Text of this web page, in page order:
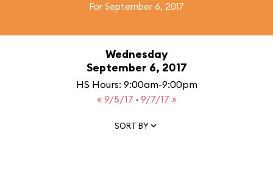
For September 6, 2017
Wednesday
September 6, 2017
HS Hours: 9:00am-9:00pm
« 9/5/17 · 9/7/17 »
SORT BY